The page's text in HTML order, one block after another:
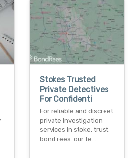
Stokes Trusted
Private Detectives
For Confidenti
For reliable and discreet
private investigation
services in stoke, trust
bond rees. our te…